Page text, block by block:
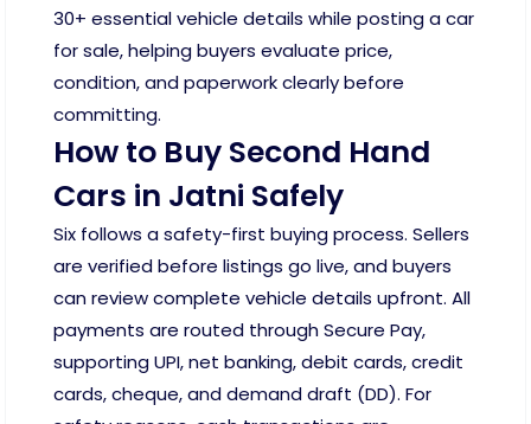
30+ essential vehicle details while posting a car
for sale, helping buyers evaluate price,
condition, and paperwork clearly before
committing.
How to Buy Second Hand
Cars in Jatni Safely
Six follows a safety-first buying process. Sellers
are verified before listings go live, and buyers
can review complete vehicle details upfront. All
payments are routed through Secure Pay,
supporting UPI, net banking, debit cards, credit
cards, cheque, and demand draft (DD). For